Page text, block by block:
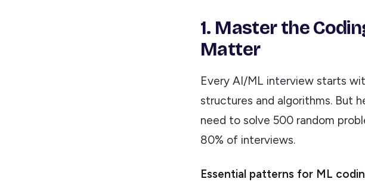
1. Master the
Matter
Every AI/ML interview starts
structures and algorithms. But
need to solve 500 random
80% of interviews.
Essential patterns for ML